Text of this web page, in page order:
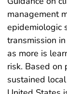
management
epidemiologic
transmission
as more is
risk. Based on
sustained